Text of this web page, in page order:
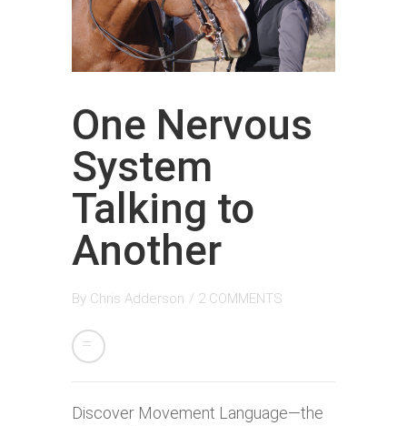
One Nervous
System
Talking to
Another
By Chris Adderson / 2 COMMENTS
Discover Movement Language—the